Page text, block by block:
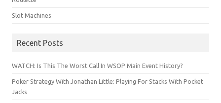
Slot Machines
Recent Posts
WATCH: Is This The Worst Call In WSOP Main Event History?
Poker Strategy With Jonathan Little: Playing For Stacks With Pocket
Jacks